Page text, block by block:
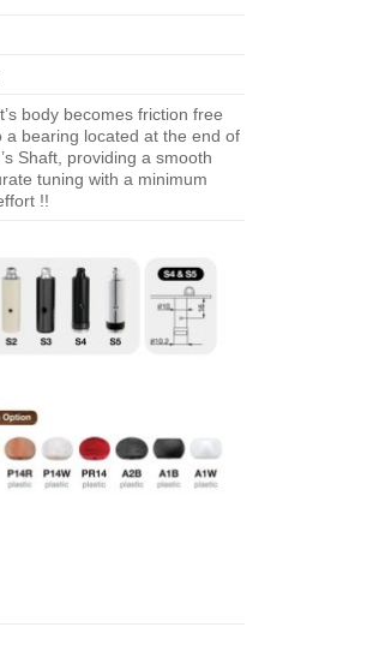
body becomes friction free
a bearing located at the end of
Shaft, providing a smooth
tuning with a minimum
!!